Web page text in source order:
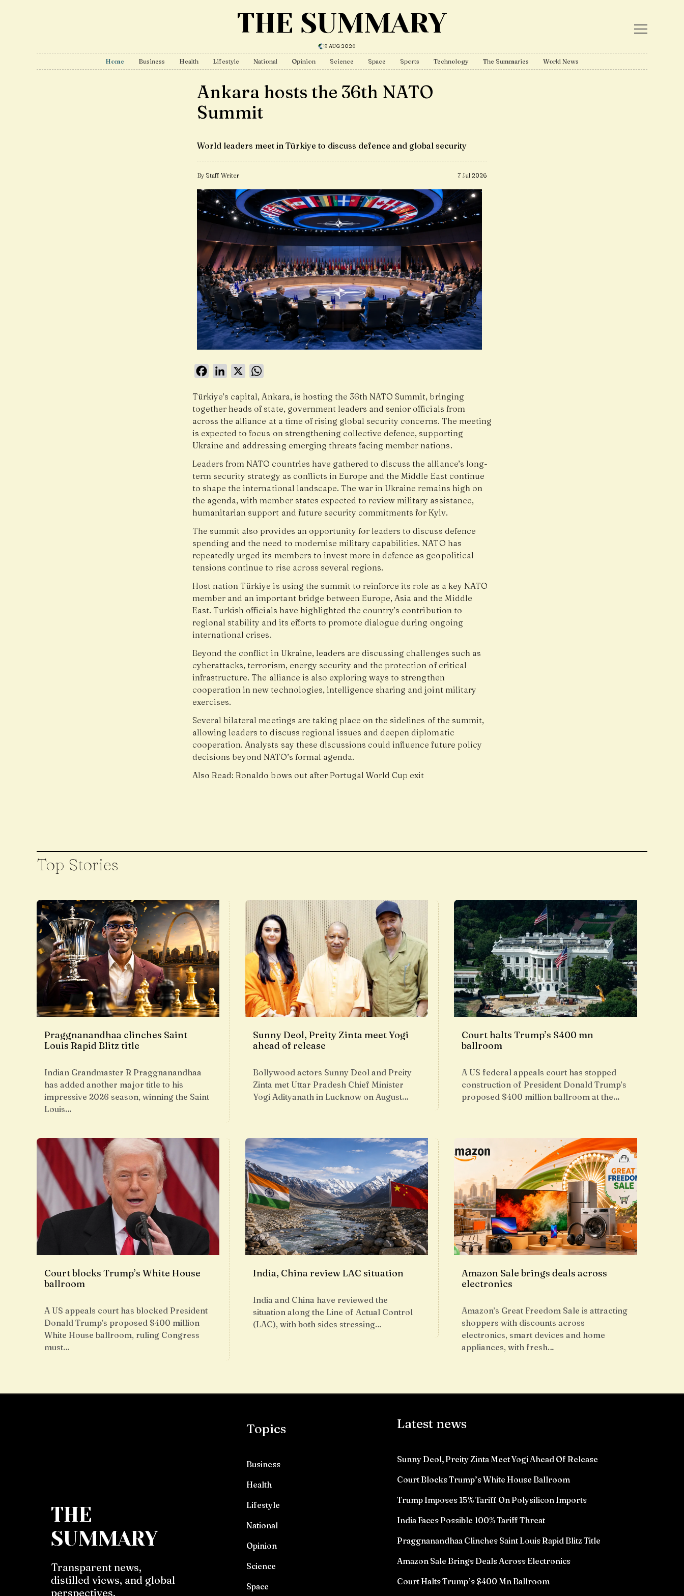
THE SUMMARY
9 AUG 2026
Home Business Health Lifestyle National Opinion Science Space Sports Technology The Summaries World News
Ankara hosts the 36th NATO
Summit
World leaders meet in Türkiye to discuss defence and global security
By Staff Writer 7 Jul 2026
FacebookLinkedIn
X
Türkiye’s capital, Ankara, is hosting the 36th NATO Summit, bringing
together heads of state, government leaders and senior officials from
across the alliance at a time of rising global security concerns. The meeting
is expected to focus on strengthening collective defence, supporting
Ukraine and addressing emerging threats facing member nations.
Leaders from NATO countries have gathered to discuss the alliance’s long-
term security strategy as conflicts in Europe and the Middle East continue
to shape the international landscape. The war in Ukraine remains high on
the agenda, with member states expected to review military assistance,
humanitarian support and future security commitments for Kyiv.
The summit also provides an opportunity for leaders to discuss defence
spending and the need to modernise military capabilities. NATO has
repeatedly urged its members to invest more in defence as geopolitical
tensions continue to rise across several regions.
Host nation Türkiye is using the summit to reinforce its role as a key NATO
member and an important bridge between Europe, Asia and the Middle
East. Turkish officials have highlighted the country’s contribution to
regional stability and its efforts to promote dialogue during ongoing
international crises.
Beyond the conflict in Ukraine, leaders are discussing challenges such as
cyberattacks, terrorism, energy security and the protection of critical
infrastructure. The alliance is also exploring ways to strengthen
cooperation in new technologies, intelligence sharing and joint military
exercises.
Several bilateral meetings are taking place on the sidelines of the summit,
allowing leaders to discuss regional issues and deepen diplomatic
cooperation. Analysts say these discussions could influence future policy
decisions beyond NATO’s formal agenda.
Also Read:Ronaldo bows out after Portugal World Cup exit
Top Stories
Praggnanandhaa clinches Saint
Louis Rapid Blitz title
Indian Grandmaster R Praggnanandhaa
has added another major title to his
impressive 2026 season, winning the Saint
Louis…
Sunny Deol, Preity Zinta meet Yogi
ahead of release
Bollywood actors Sunny Deol and Preity
Zinta met Uttar Pradesh Chief Minister
Yogi Adityanath in Lucknow on August…
Court halts Trump’s $400 mn
ballroom
A US federal appeals court has stopped
construction of President Donald Trump’s
proposed $400 million ballroom at the…
Court blocks Trump’s White House
ballroom
A US appeals court has blocked President
Donald Trump’s proposed $400 million
White House ballroom, ruling Congress
must…
India, China review LAC situation
India and China have reviewed the
situation along the Line of Actual Control
(LAC), with both sides stressing…
Amazon Sale brings deals across
electronics
Amazon’s Great Freedom Sale is attracting
shoppers with discounts across
electronics, smart devices and home
appliances, with fresh…
THE
SUMMARY
Transparent news,
distilled views, and global
perspectives.
Topics
Business
Health
Lifestyle
National
Opinion
Science
Space
Latest news
Sunny Deol, Preity Zinta Meet Yogi Ahead Of Release
Court Blocks Trump’s White House Ballroom
Trump Imposes 15% Tariff On Polysilicon Imports
India Faces Possible 100% Tariff Threat
Praggnanandhaa Clinches Saint Louis Rapid Blitz Title
Amazon Sale Brings Deals Across Electronics
Court Halts Trump’s $400 Mn Ballroom